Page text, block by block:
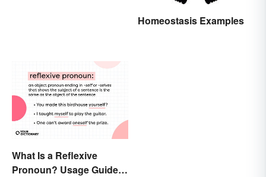
Homeostasis Examples
What Is a Reflexive
Pronoun? Usage Guide